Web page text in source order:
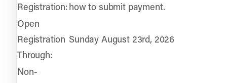
Registration:how to submit payment.
Open
Registration
Through:
Sunday August 23rd, 2026
Non-